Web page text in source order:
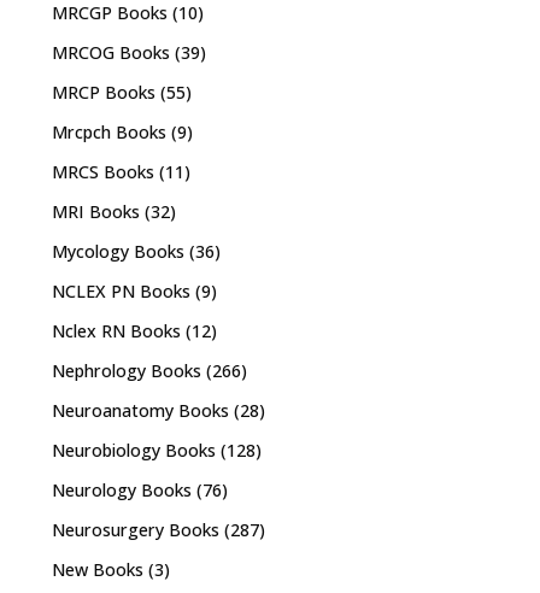
MRCGP Books (10)
MRCOG Books (39)
MRCP Books (55)
Mrcpch Books (9)
MRCS Books (11)
MRI Books (32)
Mycology Books (36)
NCLEX PN Books (9)
Nclex RN Books (12)
Nephrology Books (266)
Neuroanatomy Books (28)
Neurobiology Books (128)
Neurology Books (76)
Neurosurgery Books (287)
New Books (3)